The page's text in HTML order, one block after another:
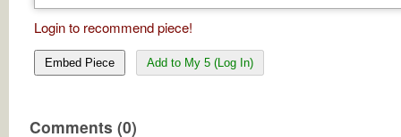
Login to recommend piece!
Embed Piece Add to My 5 (Log In)
Comments (0)